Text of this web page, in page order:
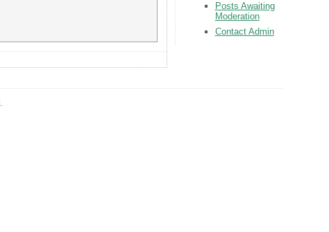
Posts Awaiting
Moderation
Contact Admin